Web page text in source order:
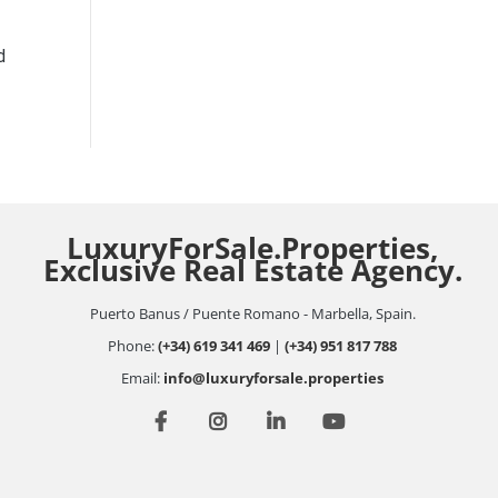
LuxuryForSale.Properties,
Exclusive Real Estate Agency.
Puerto Banus / Puente Romano - Marbella, Spain.
Phone:(+34) 619 341 469 |(+34) 951 817 788
Email: info@luxuryforsale.properties